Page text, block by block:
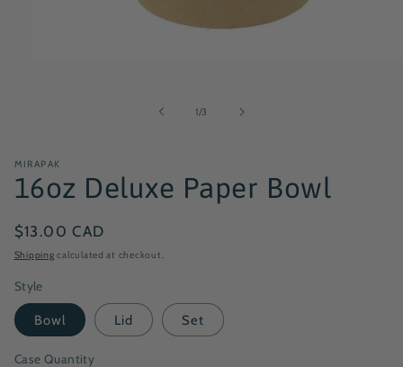
1/of
3
MIRAPAK
16oz Deluxe Paper Bowl
Regular
price
$13.00 CAD
Shipping calculated at checkout.
Style
Bowl Lid Set
Case Quantity